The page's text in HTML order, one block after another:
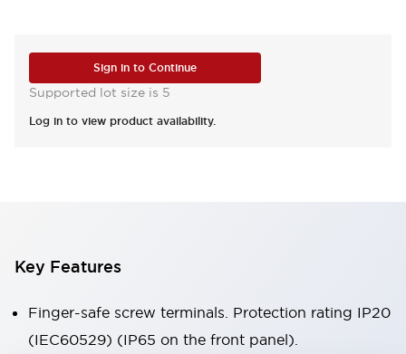
Sign in to Continue
Supported lot size is 5
Log in to view product availability.
Key Features
Finger-safe screw terminals. Protection rating IP20
(IEC60529) (IP65 on the front panel).